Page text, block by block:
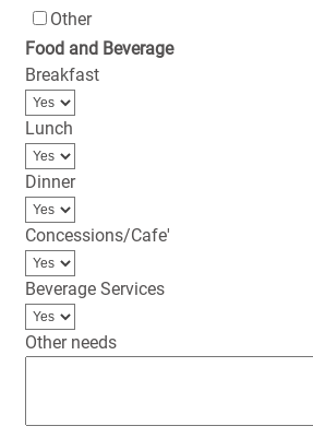
Other
Food and Beverage
Breakfast
Lunch
Dinner
Concessions/Cafe'
Beverage Services
Other needs